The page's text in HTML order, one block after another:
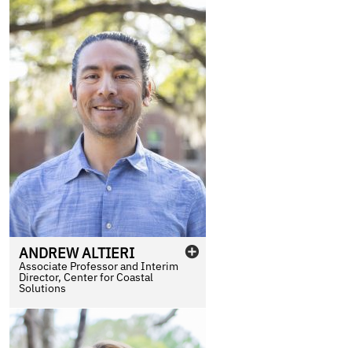
ANDREWALTIERI
Associate Professor and Interim
Director, Center for Coastal
Solutions